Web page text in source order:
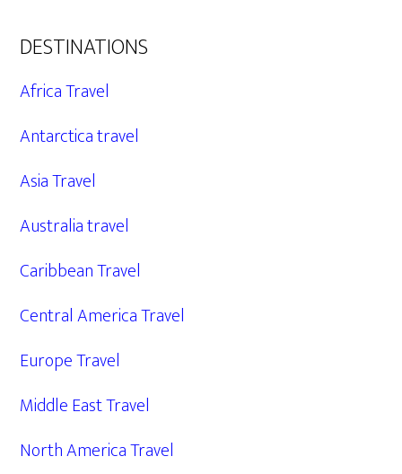
DESTINATIONS
Africa Travel
Antarctica travel
Asia Travel
Australia travel
Caribbean Travel
Central America Travel
Europe Travel
Middle East Travel
North America Travel